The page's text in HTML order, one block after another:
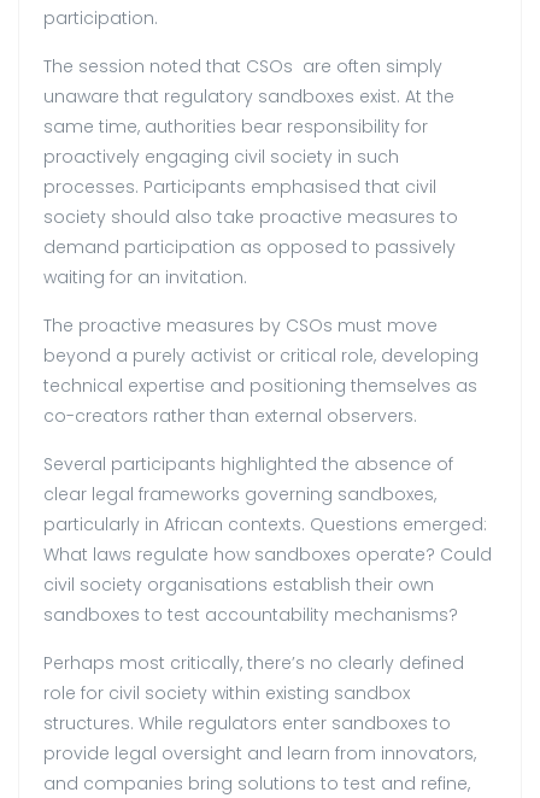
participation.
The session noted that CSOs are often simply
unaware that regulatory sandboxes exist. At the
same time, authorities bear responsibility for
proactively engaging civil society in such
processes. Participants emphasised that civil
society should also take proactive measures to
demand participation as opposed to passively
waiting for an invitation.
The proactive measures by CSOs must move
beyond a purely activist or critical role, developing
technical expertise and positioning themselves as
co-creators rather than external observers.
Several participants highlighted the absence of
clear legal frameworks governing sandboxes,
particularly in African contexts. Questions emerged:
What laws regulate how sandboxes operate? Could
civil society organisations establish their own
sandboxes to test accountability mechanisms?
Perhaps most critically, there’s no clearly defined
role for civil society within existing sandbox
structures. While regulators enter sandboxes to
provide legal oversight and learn from innovators,
and companies bring solutions to test and refine,